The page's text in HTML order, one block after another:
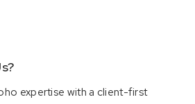
expertise with a client-first